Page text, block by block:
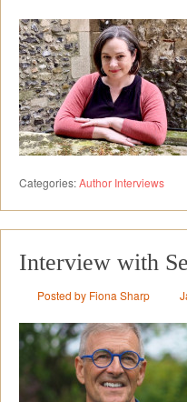
Categories:Author Interviews
Interview with
Posted by Fiona Sharp